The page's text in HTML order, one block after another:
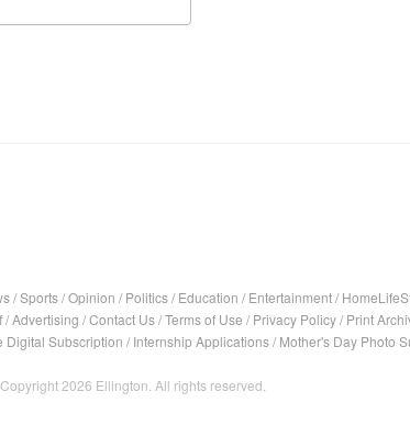
/Sports/Opinion / Politics/ Education / Entertainment/
/Advertising /Contact Us/Terms of Use / Privacy Policy/ Print
Digital Subscription / Internship Applications/ Mother's Day Photo
2026 Ellington. All rights reserved.